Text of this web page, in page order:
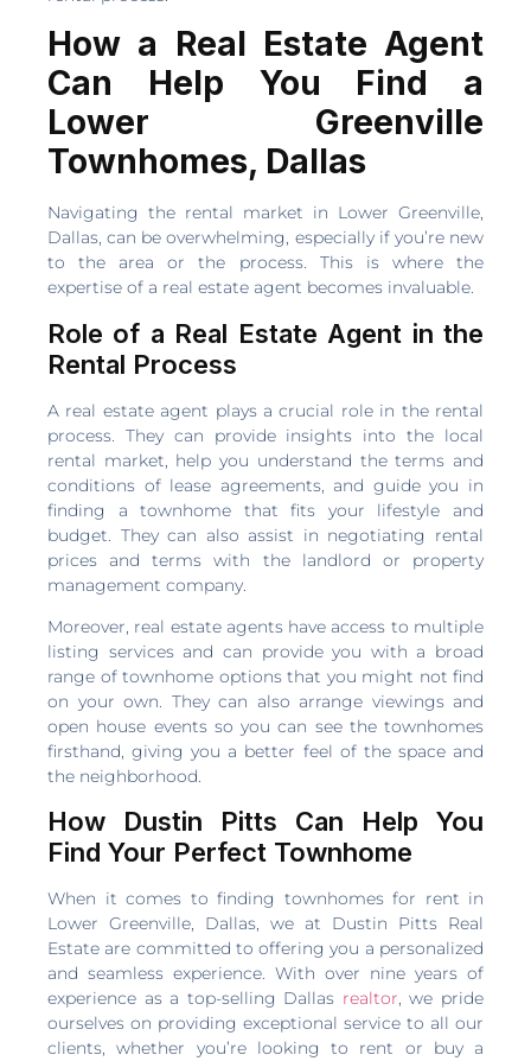
How a Real Estate Agent
Can Help You Find a
Lower Greenville
Townhomes, Dallas
Navigating the rental market in Lower Greenville,
Dallas, can be overwhelming, especially if you’re new
to the area or the process. This is where the
expertise of a real estate agent becomes invaluable.
Role of a Real Estate Agent in the
Rental Process
A real estate agent plays a crucial role in the rental
process. They can provide insights into the local
rental market, help you understand the terms and
conditions of lease agreements, and guide you in
finding a townhome that fits your lifestyle and
budget. They can also assist in negotiating rental
prices and terms with the landlord or property
management company.
Moreover, real estate agents have access to multiple
listing services and can provide you with a broad
range of townhome options that you might not find
on your own. They can also arrange viewings and
open house events so you can see the townhomes
firsthand, giving you a better feel of the space and
the neighborhood.
How Dustin Pitts Can Help You
Find Your Perfect Townhome
When it comes to finding townhomes for rent in
Lower Greenville, Dallas, we at Dustin Pitts Real
Estate are committed to offering you a personalized
and seamless experience. With over nine years of
experience as a top-selling Dallas realtor, we pride
ourselves on providing exceptional service to all our
clients, whether you’re looking to rent or buy a